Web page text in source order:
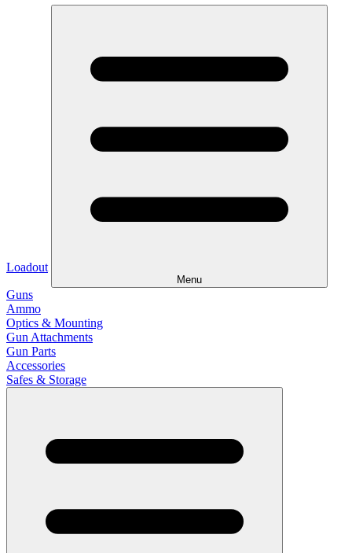
Loadout
Menu
Guns
Ammo
Optics & Mounting
Gun Attachments
Gun Parts
Accessories
Safes & Storage